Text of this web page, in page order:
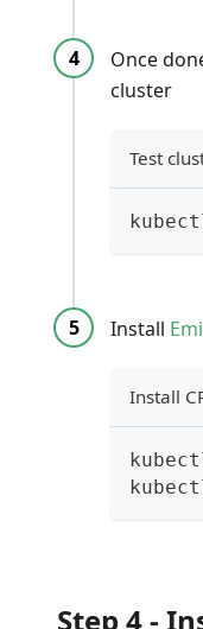
Once
cluster
Test
Install
Install
Step 4 -